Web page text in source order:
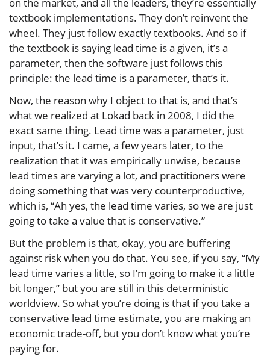
on the market, and all the leaders, they’re essentially
textbook implementations. They don’t reinvent the
wheel. They just follow exactly textbooks. And so if
the textbook is saying lead time is a given, it’s a
parameter, then the software just follows this
principle: the lead time is a parameter, that’s it.
Now, the reason why I object to that is, and that’s
what we realized at Lokad back in 2008, I did the
exact same thing. Lead time was a parameter, just
input, that’s it. I came, a few years later, to the
realization that it was empirically unwise, because
lead times are varying a lot, and practitioners were
doing something that was very counterproductive,
which is, “Ah yes, the lead time varies, so we are just
going to take a value that is conservative.”
But the problem is that, okay, you are buffering
against risk when you do that. You see, if you say, “My
lead time varies a little, so I’m going to make it a little
bit longer,” but you are still in this deterministic
worldview. So what you’re doing is that if you take a
conservative lead time estimate, you are making an
economic trade-off, but you don’t know what you’re
paying for.